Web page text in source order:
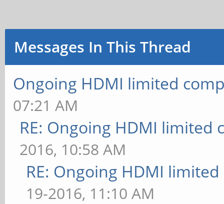
Messages In This Thread
Ongoing HDMI limited
07:21 AM
RE: Ongoing HDMI limited
2016, 10:58 AM
RE: Ongoing HDMI
19-2016, 11:10 AM